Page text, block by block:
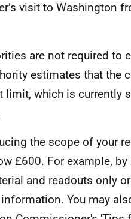
visit to Washington
are not required to
estimates that the
which is currently
the scope of your
£600. For example,
and readouts only
You may